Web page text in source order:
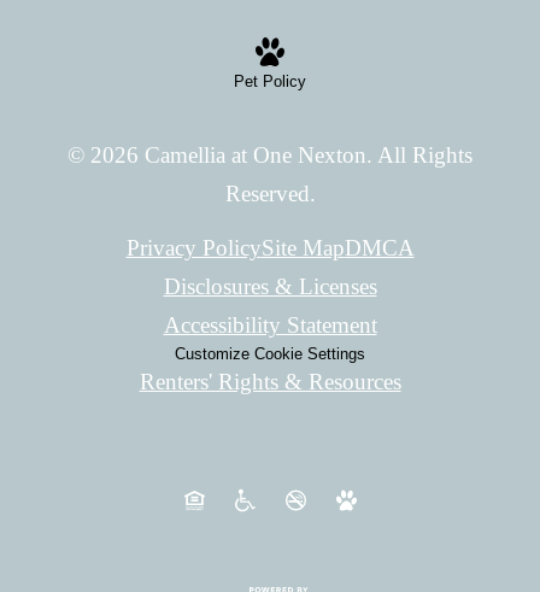
Pet Policy
© 2026 Camellia at One Nexton. All Rights
Reserved.
Privacy PolicySite MapDMCA
Disclosures & Licenses
Accessibility Statement
Customize Cookie Settings
Renters' Rights & Resources